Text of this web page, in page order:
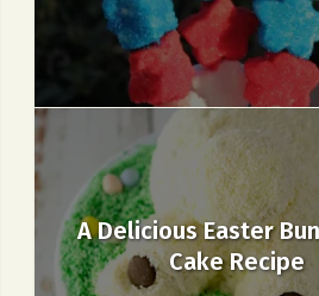
A Delicious Easter
Cake Recipe